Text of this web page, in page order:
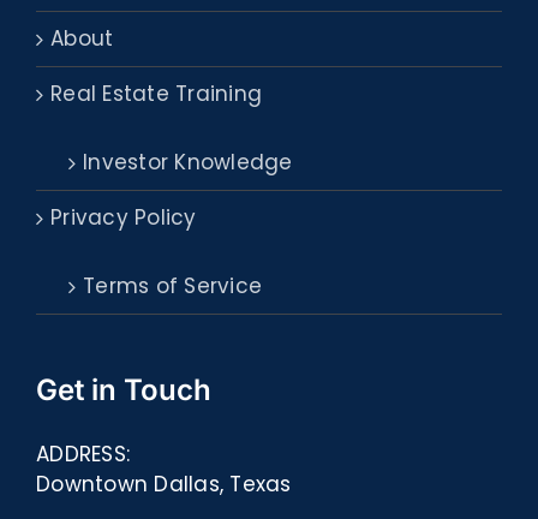
About
Real Estate Training
Investor Knowledge
Privacy Policy
Terms of Service
Get in Touch
ADDRESS:
Downtown Dallas, Texas